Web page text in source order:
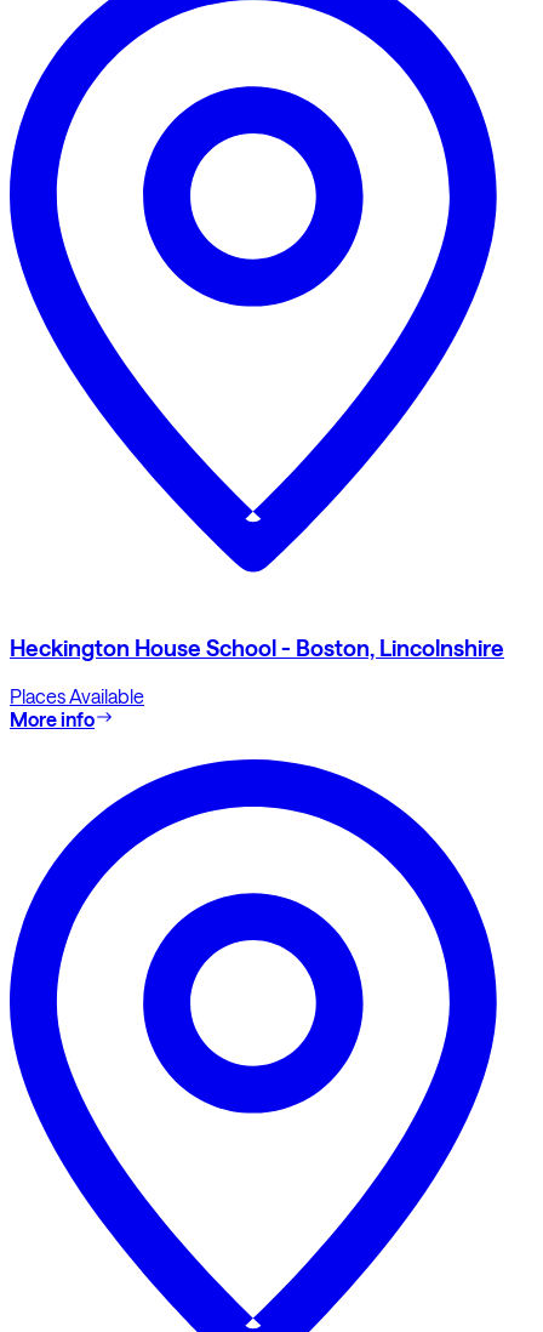
Heckington House School - Boston, Lincolnshire
Places Available
More info